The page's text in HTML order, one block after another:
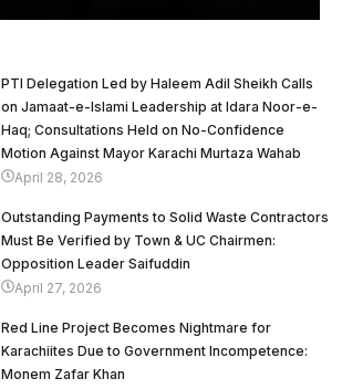
PTI Delegation Led by Haleem Adil Sheikh Calls
on Jamaat-e-Islami Leadership at Idara Noor-e-
Haq; Consultations Held on No-Confidence
Motion Against Mayor Karachi Murtaza Wahab
April 28, 2026
Outstanding Payments to Solid Waste Contractors
Must Be Verified by Town & UC Chairmen:
Opposition Leader Saifuddin
April 27, 2026
Red Line Project Becomes Nightmare for
Karachiites Due to Government Incompetence:
Monem Zafar Khan